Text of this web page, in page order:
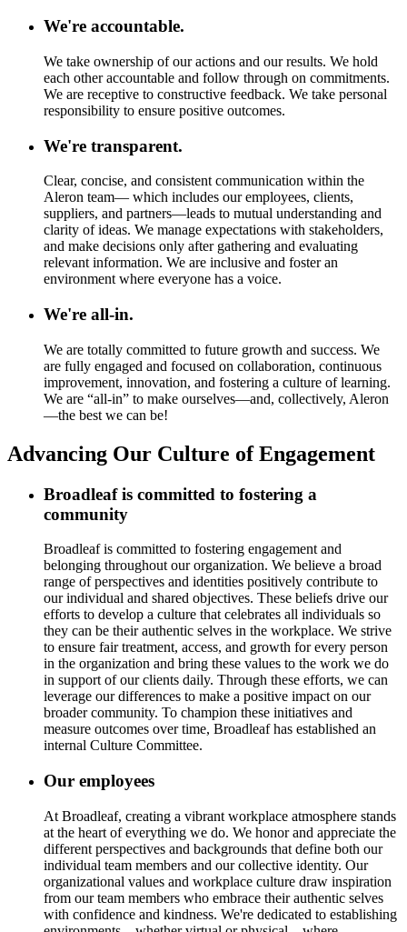
We're accountable.
We take ownership of our actions and our results. We hold
each other accountable and follow through on commitments.
We are receptive to constructive feedback. We take personal
responsibility to ensure positive outcomes.
We're transparent.
Clear, concise, and consistent communication within the
Aleron team— which includes our employees, clients,
suppliers, and partners—leads to mutual understanding and
clarity of ideas. We manage expectations with stakeholders,
and make decisions only after gathering and evaluating
relevant information. We are inclusive and foster an
environment where everyone has a voice.
We're all-in.
We are totally committed to future growth and success. We
are fully engaged and focused on collaboration, continuous
improvement, innovation, and fostering a culture of learning.
We are “all-in” to make ourselves—and, collectively, Aleron
—the best we can be!
Advancing Our Culture of Engagement
Broadleaf is committed to fostering a
community
Broadleaf is committed to fostering engagement and
belonging throughout our organization. We believe a broad
range of perspectives and identities positively contribute to
our individual and shared objectives. These beliefs drive our
efforts to develop a culture that celebrates all individuals so
they can be their authentic selves in the workplace. We strive
to ensure fair treatment, access, and growth for every person
in the organization and bring these values to the work we do
in support of our clients daily. Through these efforts, we can
leverage our differences to make a positive impact on our
broader community. To champion these initiatives and
measure outcomes over time, Broadleaf has established an
internal Culture Committee.
Our employees
At Broadleaf, creating a vibrant workplace atmosphere stands
at the heart of everything we do. We honor and appreciate the
different perspectives and backgrounds that define both our
individual team members and our collective identity. Our
organizational values and workplace culture draw inspiration
from our team members who embrace their authentic selves
with confidence and kindness. We're dedicated to establishing